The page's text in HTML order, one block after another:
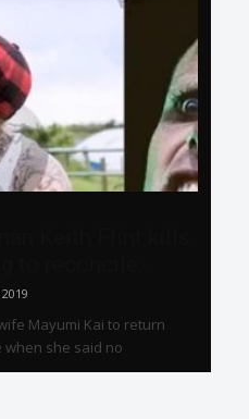
Mayumi Kai to return
when she said no